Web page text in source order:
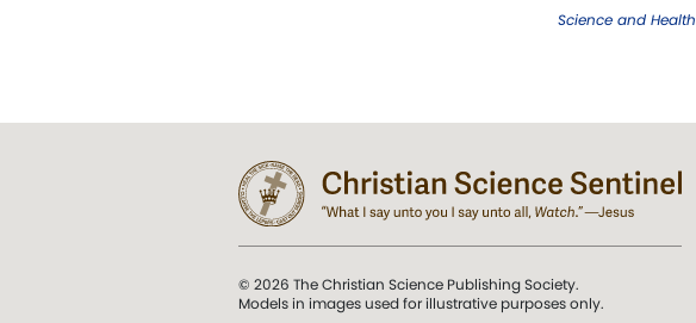
Science and Health
© 2026 The Christian Science Publishing Society.
Models in images used for illustrative purposes only.